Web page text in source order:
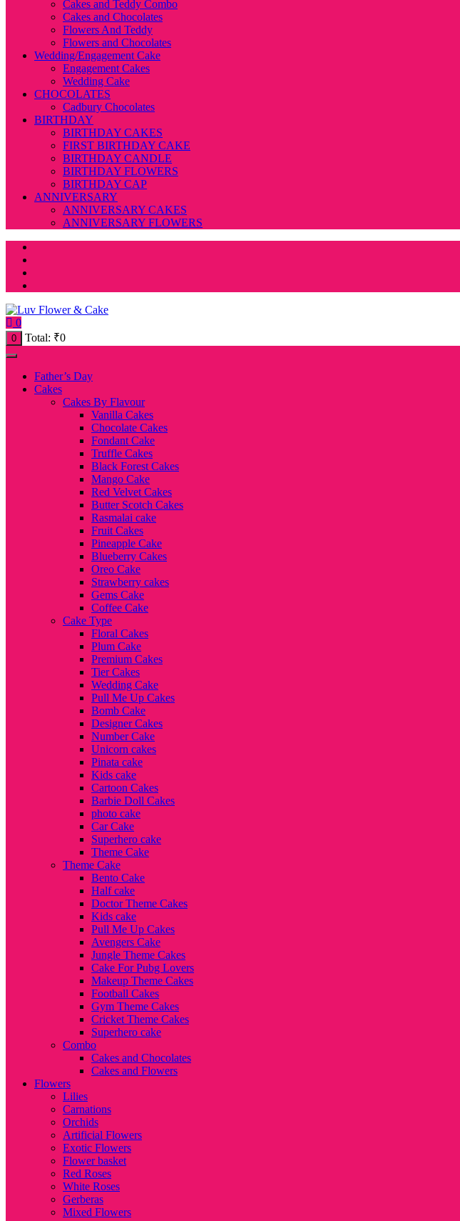
Cakes and Teddy Combo
Cakes and Chocolates
Flowers And Teddy
Flowers and Chocolates
Wedding/Engagement Cake
Engagement Cakes
Wedding Cake
CHOCOLATES
Cadbury Chocolates
BIRTHDAY
BIRTHDAY CAKES
FIRST BIRTHDAY CAKE
BIRTHDAY CANDLE
BIRTHDAY FLOWERS
BIRTHDAY CAP
ANNIVERSARY
ANNIVERSARY CAKES
ANNIVERSARY FLOWERS
0
0 Total: ₹0
Father’s Day
Cakes
Cakes By Flavour
Vanilla Cakes
Chocolate Cakes
Fondant Cake
Truffle Cakes
Black Forest Cakes
Mango Cake
Red Velvet Cakes
Butter Scotch Cakes
Rasmalai cake
Fruit Cakes
Pineapple Cake
Blueberry Cakes
Oreo Cake
Strawberry cakes
Gems Cake
Coffee Cake
Cake Type
Floral Cakes
Plum Cake
Premium Cakes
Tier Cakes
Wedding Cake
Pull Me Up Cakes
Bomb Cake
Designer Cakes
Number Cake
Unicorn cakes
Pinata cake
Kids cake
Cartoon Cakes
Barbie Doll Cakes
photo cake
Car Cake
Superhero cake
Theme Cake
Theme Cake
Bento Cake
Half cake
Doctor Theme Cakes
Kids cake
Pull Me Up Cakes
Avengers Cake
Jungle Theme Cakes
Cake For Pubg Lovers
Makeup Theme Cakes
Football Cakes
Gym Theme Cakes
Cricket Theme Cakes
Superhero cake
Combo
Cakes and Chocolates
Cakes and Flowers
Flowers
Lilies
Carnations
Orchids
Artificial Flowers
Exotic Flowers
Flower basket
Red Roses
White Roses
Gerberas
Mixed Flowers